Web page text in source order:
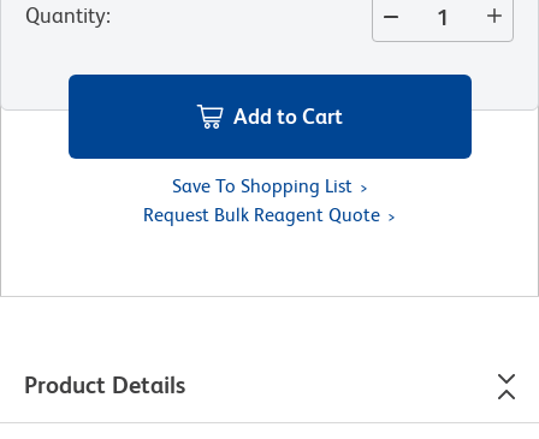
Quantity:
Add to Cart
Save To Shopping List
Request Bulk Reagent Quote
Product Details